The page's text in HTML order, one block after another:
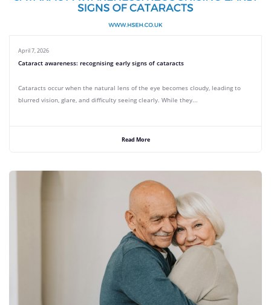
April 7, 2026
Cataract awareness: recognising early signs of cataracts
Cataracts occur when the natural lens of the eye becomes cloudy, leading to
blurred vision, glare, and difficulty seeing clearly. While they...
Read More